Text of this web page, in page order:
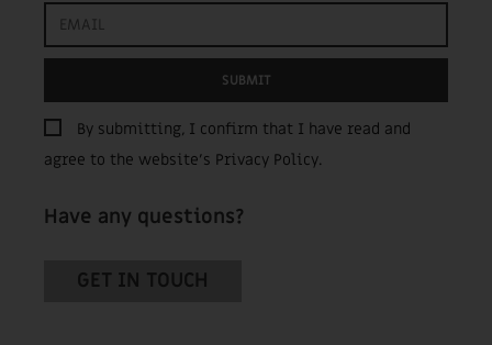
By submitting, I confirm that I have read and
agree to the website’s Privacy Policy.
SUBMIT
Have any questions?
GET IN TOUCH